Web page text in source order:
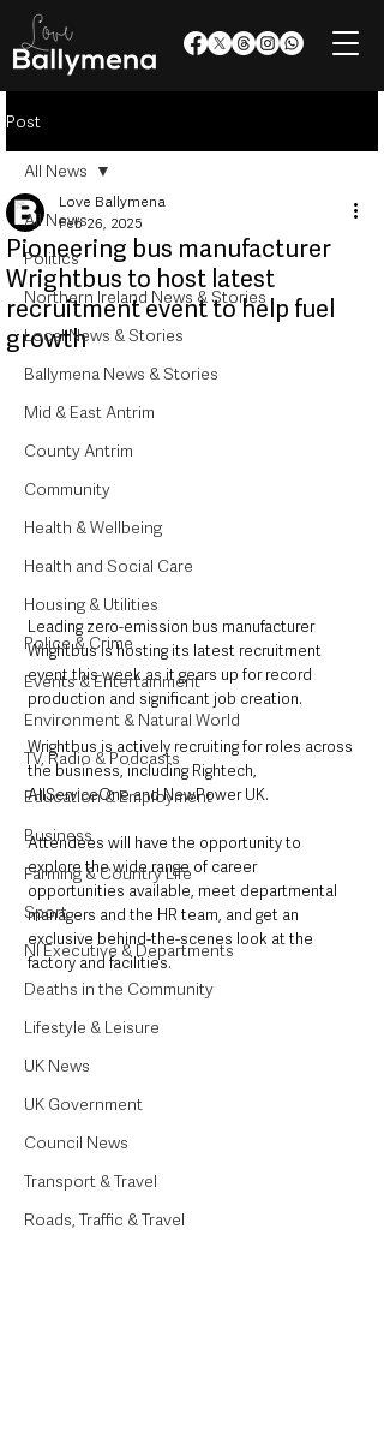
Post
All News
Politics
Northern Ireland News & Stories
Local News & Stories
Ballymena News & Stories
Mid & East Antrim
County Antrim
Community
Health & Wellbeing
Health and Social Care
Housing & Utilities
Police & Crime
Events & Entertainment
Environment & Natural World
TV, Radio & Podcasts
Education & Employment
Business
Farming & Country Life
Sport
NI Executive & Departments
Deaths in the Community
Lifestyle & Leisure
UK News
UK Government
Council News
Transport & Travel
Roads, Traffic & Travel
All News
Pioneering bus manufacturer
Wrightbus to host latest
recruitment event to help fuel
growth
Love Ballymena
Feb 26, 2025
Leading zero-emission bus manufacturer
Wrightbus is hosting its latest recruitment
event this week as it gears up for record
production and significant job creation.
Wrightbus is actively recruiting for roles across
the business, including Rightech,
AllServiceOne and NewPower UK.
Attendees will have the opportunity to
explore the wide range of career
opportunities available, meet departmental
managers and the HR team, and get an
exclusive behind-the-scenes look at the
factory and facilities.